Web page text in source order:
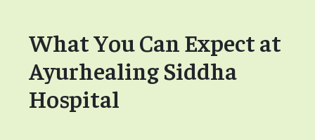
What You Can Expect at
Ayurhealing Siddha
Hospital